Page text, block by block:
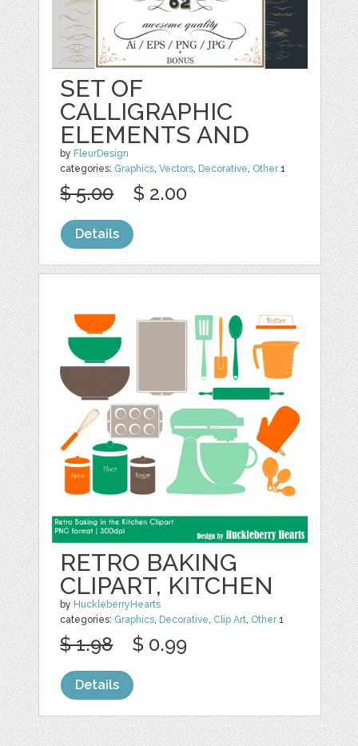
SET OF
CALLIGRAPHIC
ELEMENTS AND
by FleurDesign
categories: Graphics,Vectors, Decorative, Other1
$ 5.00 $ 2.00
Details
RETRO BAKING
CLIPART, KITCHEN
by HuckleberryHearts
categories: Graphics, Decorative, Clip Art, Other1
$ 1.98 $ 0.99
Details